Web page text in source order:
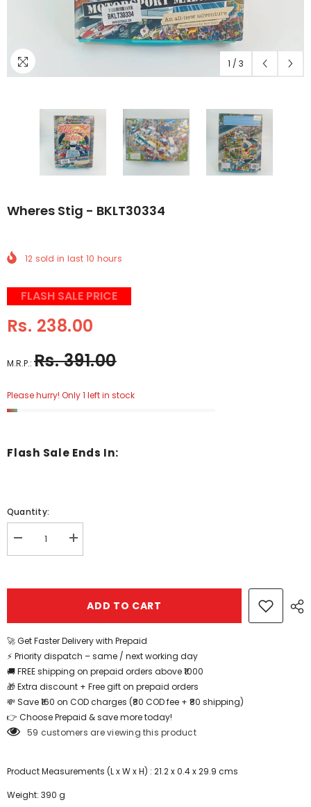
1 / 3
Wheres Stig - BKLT30334
12 sold in last 10 hours
FLASH SALE PRICE
Rs. 238.00
M.R.P.: Rs. 391.00
Please hurry! Only 1 left in stock
Flash Sale Ends In:
Quantity:
Decrease
quantity
Increase
quantity
BKLT30334
ADD TO CART
🚀 Get Faster Delivery with Prepaid
⚡ Priority dispatch – same / next working day
🚚 FREE shipping on prepaid orders above ₹1000
🎁 Extra discount + Free gift on prepaid orders
💸 Save ₹160 on COD charges (₹80 COD fee + ₹80 shipping)
👉 Choose Prepaid & save more today!
59 customers are viewing this product
Product Measurements (L x W x H) : 21.2 x 0.4 x 29.9 cms
Weight: 390 g